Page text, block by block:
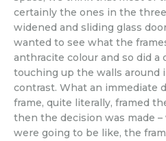
certainly the ones in the
widened and sliding glass
wanted to see what the
anthracite colour and so did a
touching up the walls around
contrast. What an immediate
frame, quite literally, framed
then the decision was made
were going to be like, the